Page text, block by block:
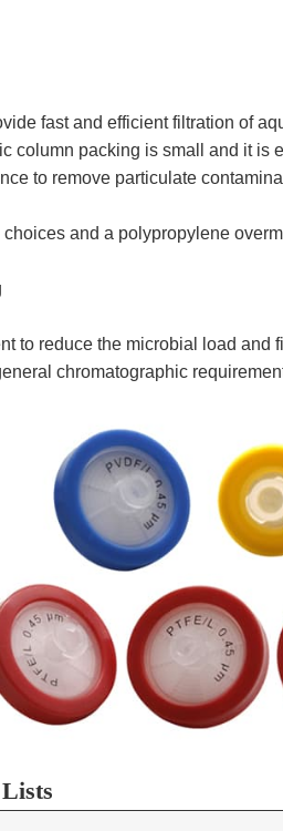
fast and efficient filtration of
column packing is small and it is
to remove particulate
and a polypropylene
to reduce the microbial load and
chromatographic